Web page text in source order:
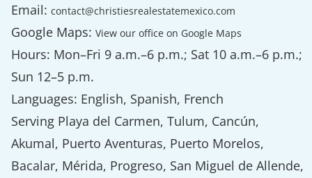
Email:contact@christiesrealestatemexico.com
Google Maps:View our office on Google Maps
Hours: Mon–Fri 9 a.m.–6 p.m.; Sat 10 a.m.–6 p.m.;
Sun 12–5 p.m.
Languages: English, Spanish, French
Serving Playa del Carmen, Tulum, Cancún,
Akumal, Puerto Aventuras, Puerto Morelos,
Bacalar, Mérida, Progreso, San Miguel de Allende,